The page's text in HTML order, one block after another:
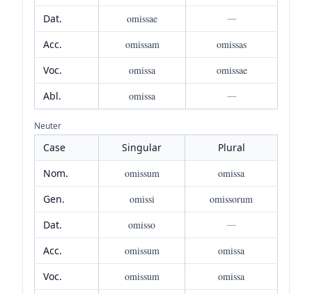
Dat.
omissae
—
Acc.
omissam
omissas
Voc.
omissa
omissae
Abl.
omissa —
Neuter
Case Singular
Plural
Nom.
omissum
omissa
Gen.
omissi
omissorum
Dat.
omisso
—
Acc.
omissum
omissa
Voc.
omissum
omissa